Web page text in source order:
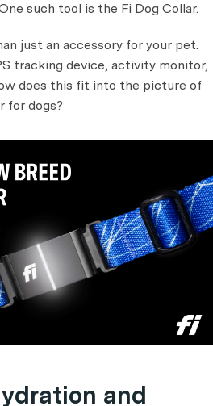
such tool is the Fi Dog Collar.
just an accessory for your pet.
tracking device, activity monitor,
does this fit into the picture of
for dogs?
and